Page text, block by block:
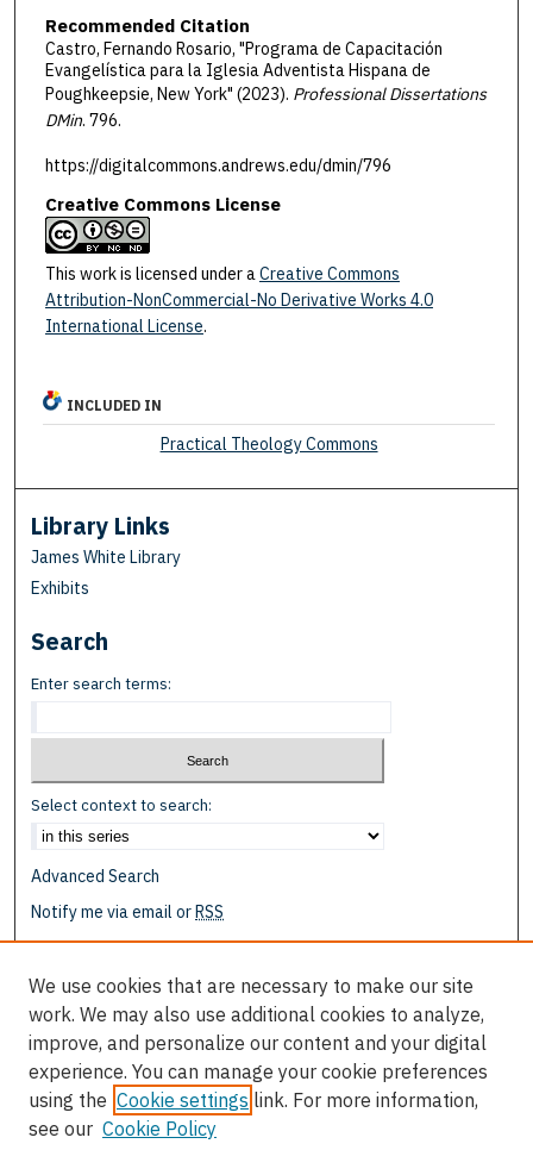
Recommended Citation
Castro, Fernando Rosario, "Programa de Capacitación
Evangelística para la Iglesia Adventista Hispana de
Poughkeepsie, New York" (2023). Professional Dissertations
DMin. 796.
https://digitalcommons.andrews.edu/dmin/796
Creative Commons License
This work is licensed under aCreative Commons
Attribution-NonCommercial-No Derivative Works 4.0
International License.
INCLUDED IN
Practical Theology Commons
Library Links
James White Library
Exhibits
Search
Enter search terms:
Select context to search:
Advanced Search
Notify me via email orRSS
Collections
Authors
Author Corner
Author FAQ
We use cookies that are necessary to make our site
work. We may also use additional cookies to analyze,
improve, and personalize our content and your digital
experience. You can manage your cookie preferences
using the Cookie settings link. For more information,
see our Cookie Policy